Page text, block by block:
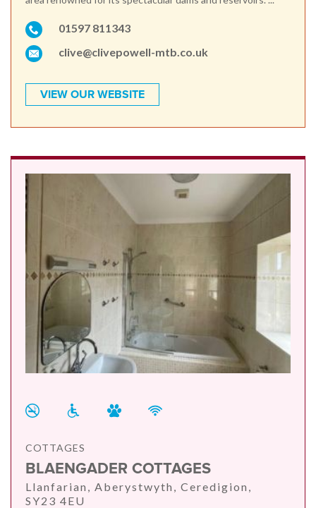
01597 811343
clive@clivepowell-mtb.co.uk
VIEW OUR WEBSITE
COTTAGES
BLAENGADER COTTAGES
Llanfarian, Aberystwyth, Ceredigion,
SY23 4EU